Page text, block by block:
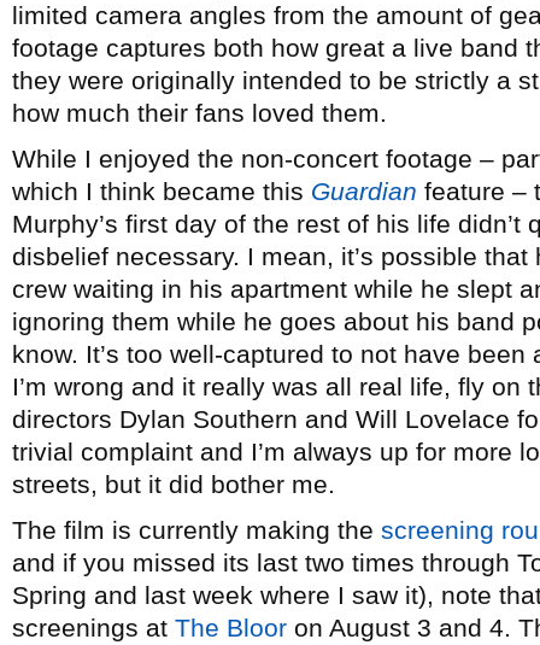
limited camera angles from the amount of
footage captures both how great a live band
they were originally intended to be strictly a
how much their fans loved them.
While I enjoyed the non-concert footage –
which I think became this Guardian feature –
Murphy’s first day of the rest of his life
disbelief necessary. I mean, it’s possible
crew waiting in his apartment while he slept
ignoring them while he goes about his band
know. It’s too well-captured to not have
I’m wrong and it really was all real life, fly on
directors Dylan Southern and Will Lovelace
trivial complaint and I’m always up for more
streets, but it did bother me.
The film is currently making the screening
and if you missed its last two times through
Spring and last week where I saw it), note
screenings at The Bloor on August 3 and 4.